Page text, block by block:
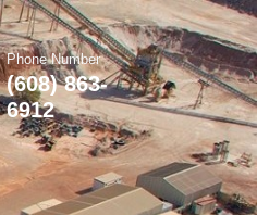
Phone Number
(608) 863-
6912